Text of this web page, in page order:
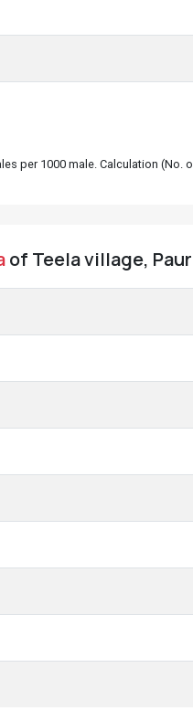
per 1000 male. Calculation (No.
of Teela village,